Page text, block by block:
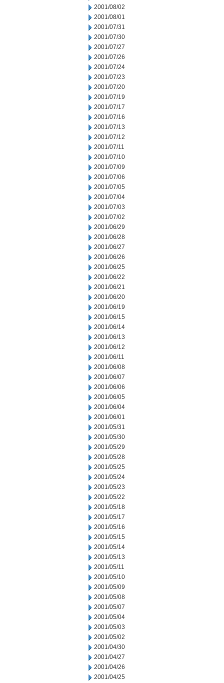
2001/08/02
2001/08/01
2001/07/31
2001/07/30
2001/07/27
2001/07/26
2001/07/24
2001/07/23
2001/07/20
2001/07/19
2001/07/17
2001/07/16
2001/07/13
2001/07/12
2001/07/11
2001/07/10
2001/07/09
2001/07/06
2001/07/05
2001/07/04
2001/07/03
2001/07/02
2001/06/29
2001/06/28
2001/06/27
2001/06/26
2001/06/25
2001/06/22
2001/06/21
2001/06/20
2001/06/19
2001/06/15
2001/06/14
2001/06/13
2001/06/12
2001/06/11
2001/06/08
2001/06/07
2001/06/06
2001/06/05
2001/06/04
2001/06/01
2001/05/31
2001/05/30
2001/05/29
2001/05/28
2001/05/25
2001/05/24
2001/05/23
2001/05/22
2001/05/18
2001/05/17
2001/05/16
2001/05/15
2001/05/14
2001/05/13
2001/05/11
2001/05/10
2001/05/09
2001/05/08
2001/05/07
2001/05/04
2001/05/03
2001/05/02
2001/04/30
2001/04/27
2001/04/26
2001/04/25